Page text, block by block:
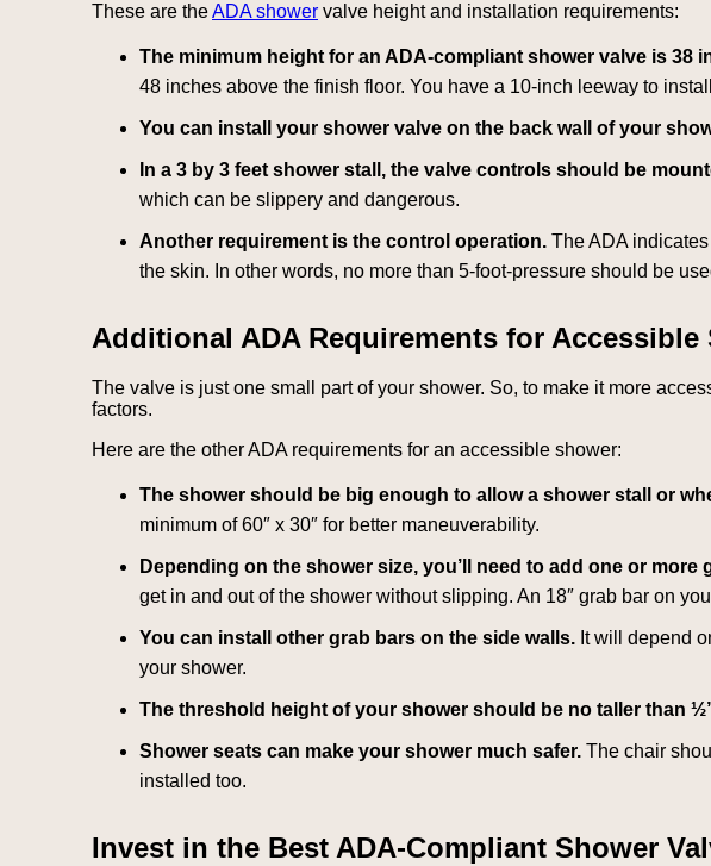
These are theADA shower valve height and installation requirements:
The minimum height for an ADA-compliant shower valve is 38
48 inches above the finish floor. You have a 10-inch leeway to
You can install your shower valve on the back wall of your
In a 3 by 3 feet shower stall, the valve controls should be
which can be slippery and dangerous.
Another requirement is the control operation. The ADA
the skin. In other words, no more than 5-foot-pressure should be
Additional ADA Requirements for Accessible
The valve is just one small part of your shower. So, to make it more
factors.
Here are the other ADA requirements for an accessible shower:
The shower should be big enough to allow a shower stall or
minimum of 60″ x 30″ for better maneuverability.
Depending on the shower size, you’ll need to add one or more
get in and out of the shower without slipping. An 18″ grab bar on
You can install other grab bars on the side walls. It will depend
your shower.
The threshold height of your shower should be no taller than
Shower seats can make your shower much safer. The chair
installed too.
Invest in the Best ADA-Compliant Shower